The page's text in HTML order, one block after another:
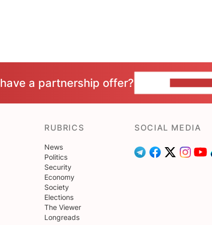
a partnership offer?
RUBRICS
News
Politics
Security
Economy
Society
Elections
The Viewer
Longreads
SOCIAL MEDIA